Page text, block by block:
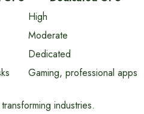
High
Moderate
Dedicated
Gaming, professional apps
industries.